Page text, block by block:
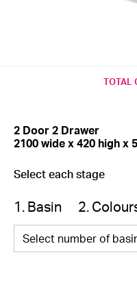
TOTAL
2 Door 2 Drawer
2100 wide x 420 high x
Select each stage
1. Basin 2.
Select number of